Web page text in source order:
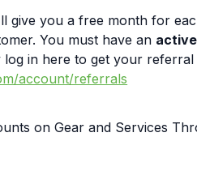
give you a free month for
You must have an
log in here to get your referral
account/referrals
on Gear and Services